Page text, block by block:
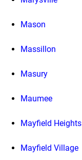
Mason
Massillon
Masury
Maumee
Mayfield Heights
Mayfield Village